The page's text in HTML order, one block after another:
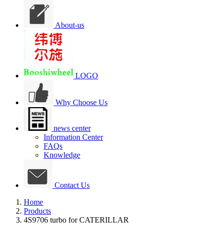
About-us
LOGO
Why Choose Us
news center
Information Center
FAQs
Knowledge
Contact Us
Home
Products
4S9706 turbo for CATERILLAR